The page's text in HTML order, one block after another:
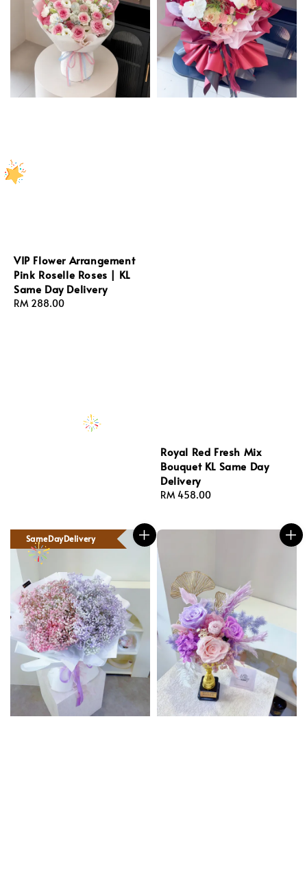
VIP Flower Arrangement
Pink Roselle Roses | KL
Same Day Delivery
Regular
RM 288.00
Royal Red Fresh Mix
Bouquet KL Same Day
Delivery
Regular
RM 458.00
SameDayDelivery